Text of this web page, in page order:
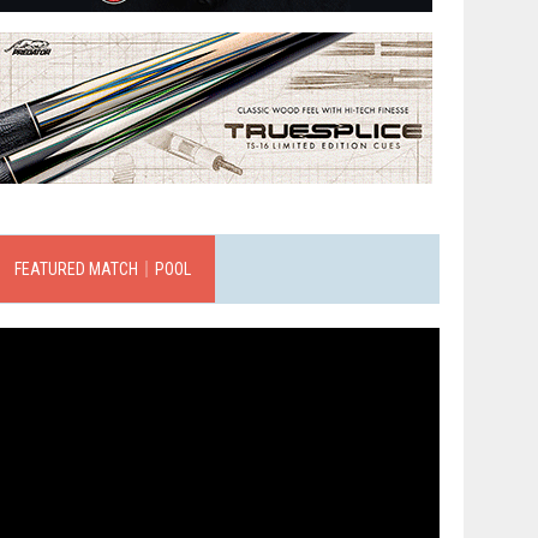
FEATURED MATCH｜POOL